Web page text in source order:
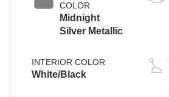
COLOR
Midnight
Silver Metallic
INTERIOR COLOR
White/Black